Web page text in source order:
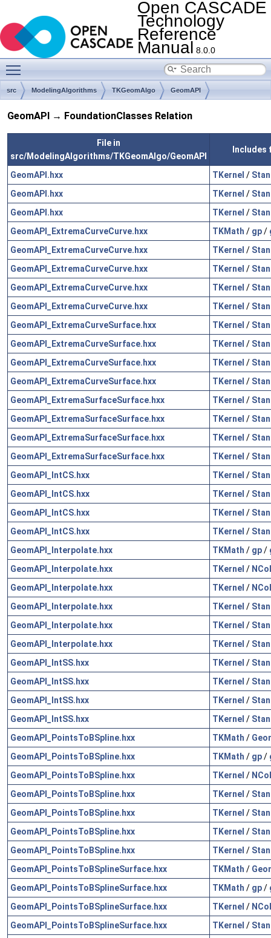
Open CASCADE
Technology
Reference
Manual 8.0.0
src ModelingAlgorithms TKGeomAlgo GeomAPI
GeomAPI → FoundationClasses Relation
File in
src/ModelingAlgorithms/TKGeomAlgo/GeomAPI
GeomAPI.hxx TKernel /
GeomAPI.hxx
TKernel /
GeomAPI.hxx
TKernel /
GeomAPI_ExtremaCurveCurve.hxx
TKMath / gp/
GeomAPI_ExtremaCurveCurve.hxx
TKernel /
GeomAPI_ExtremaCurveCurve.hxx
TKernel /
GeomAPI_ExtremaCurveCurve.hxx
TKernel /
GeomAPI_ExtremaCurveCurve.hxx
TKernel /
GeomAPI_ExtremaCurveSurface.hxx
TKernel /
GeomAPI_ExtremaCurveSurface.hxx
TKernel /
GeomAPI_ExtremaCurveSurface.hxx
TKernel /
GeomAPI_ExtremaCurveSurface.hxx
TKernel /
GeomAPI_ExtremaSurfaceSurface.hxx
TKernel /
GeomAPI_ExtremaSurfaceSurface.hxx
TKernel /
GeomAPI_ExtremaSurfaceSurface.hxx
TKernel /
GeomAPI_ExtremaSurfaceSurface.hxx
TKernel /
GeomAPI_IntCS.hxx
TKernel /
GeomAPI_IntCS.hxx
TKernel /
GeomAPI_IntCS.hxx
TKernel /
GeomAPI_IntCS.hxx
TKernel /
GeomAPI_Interpolate.hxx
TKMath / gp/
GeomAPI_Interpolate.hxx
TKernel /
GeomAPI_Interpolate.hxx
TKernel /
GeomAPI_Interpolate.hxx
TKernel /
GeomAPI_Interpolate.hxx
TKernel /
GeomAPI_Interpolate.hxx
TKernel /
GeomAPI_IntSS.hxx
TKernel /
GeomAPI_IntSS.hxx
TKernel /
GeomAPI_IntSS.hxx
TKernel /
GeomAPI_IntSS.hxx
TKernel /
GeomAPI_PointsToBSpline.hxx
TKMath /
GeomAPI_PointsToBSpline.hxx
TKMath / gp/
GeomAPI_PointsToBSpline.hxx
TKernel /
GeomAPI_PointsToBSpline.hxx
TKernel /
GeomAPI_PointsToBSpline.hxx
TKernel /
GeomAPI_PointsToBSpline.hxx
TKernel /
GeomAPI_PointsToBSpline.hxx
TKernel /
GeomAPI_PointsToBSplineSurface.hxx
TKMath /
GeomAPI_PointsToBSplineSurface.hxx
TKMath / gp/
GeomAPI_PointsToBSplineSurface.hxx
TKernel /
GeomAPI_PointsToBSplineSurface.hxx
TKernel /